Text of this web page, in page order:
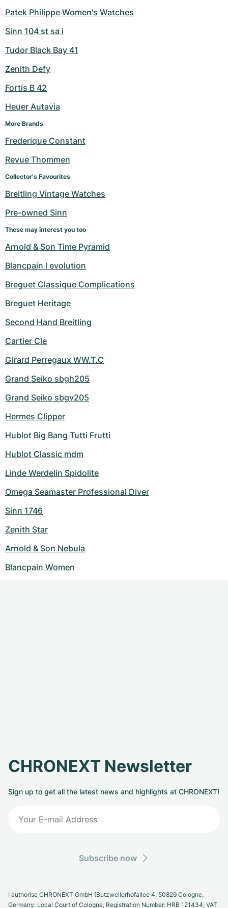
Patek Philippe Women's Watches
Sinn 104 st sa i
Tudor Black Bay 41
Zenith Defy
Fortis B 42
Heuer Autavia
More Brands
Frederique Constant
Revue Thommen
Collector's Favourites
Breitling Vintage Watches
Pre-owned Sinn
These may interest you too
Arnold & Son Time Pyramid
Blancpain l evolution
Breguet Classique Complications
Breguet Heritage
Second Hand Breitling
Cartier Cle
Girard Perregaux WW.T.C
Grand Seiko sbgh205
Grand Seiko sbgv205
Hermes Clipper
Hublot Big Bang Tutti Frutti
Hublot Classic mdm
Linde Werdelin Spidolite
Omega Seamaster Professional Diver
Sinn 1746
Zenith Star
Arnold & Son Nebula
Blancpain Women
CHRONEXT Newsletter
Sign up to get all the latest news and highlights at CHRONEXT!
Subscribe now
I authorise CHRONEXT GmbH (Butzweilerhofallee 4, 50829 Cologne,
Germany. Local Court of Cologne, Registration Number: HRB 121434; VAT